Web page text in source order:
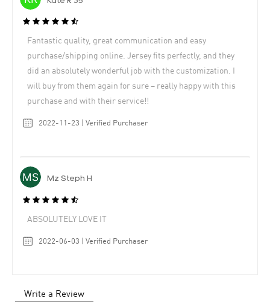
Fantastic quality, great communication and easy
purchase/shipping online. Jersey fits perfectly, and they
did an absolutely wonderful job with the customization. I
will buy from them again for sure – really happy with this
purchase and with their service!!
2022-11-23 | Verified Purchaser
Mz Steph H
ABSOLUTELY LOVE IT
2022-06-03 | Verified Purchaser
Write a Review